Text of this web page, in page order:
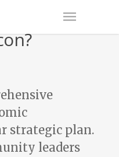
strategic plan.
leaders